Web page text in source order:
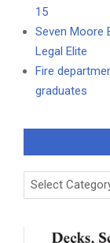
15
Seven Moore
Legal Elite
Fire
graduates
Categories